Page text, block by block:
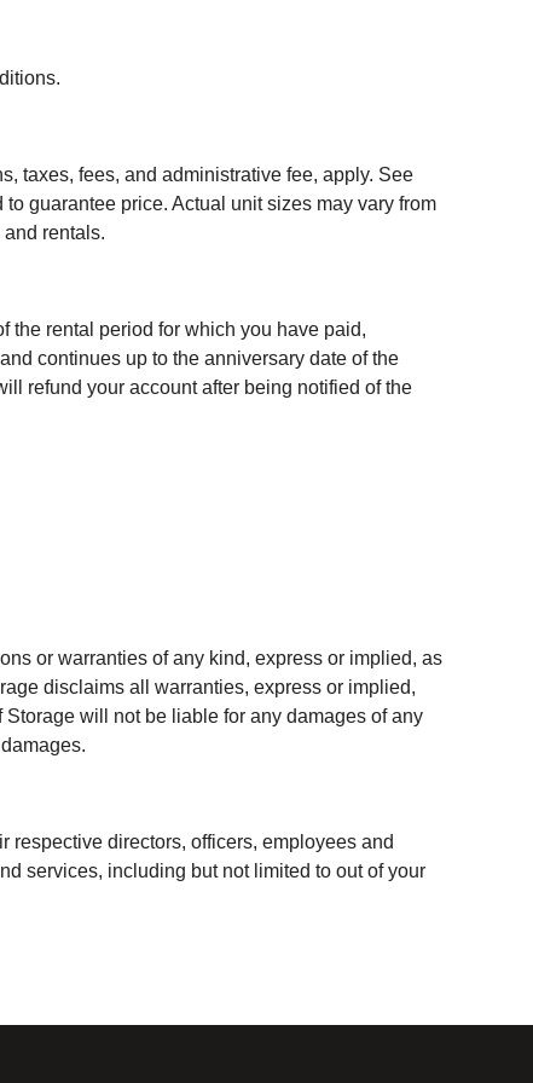
taxes, fees, and administrative fee, apply. See
guarantee price. Actual unit sizes may vary from
rentals.
the rental period for which you have paid,
continues up to the anniversary date of the
refund your account after being notified of the
or warranties of any kind, express or implied, as
disclaims all warranties, express or implied,
will not be liable for any damages of any
respective directors, officers, employees and
services, including but not limited to out of your